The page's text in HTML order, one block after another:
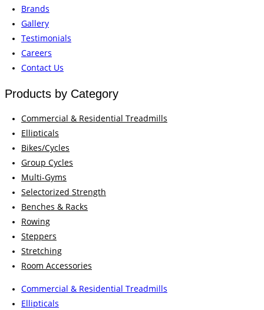
Brands
Gallery
Testimonials
Careers
Contact Us
Products by Category
Commercial & Residential Treadmills
Ellipticals
Bikes/Cycles
Group Cycles
Multi-Gyms
Selectorized Strength
Benches & Racks
Rowing
Steppers
Stretching
Room Accessories
Commercial & Residential Treadmills
Ellipticals